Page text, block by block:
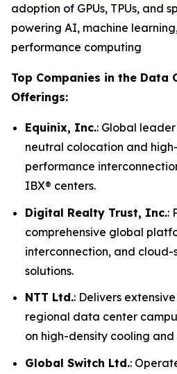
adoption of GPUs, TPUs, and
powering AI, machine
performance computing
Top Companies in the Data
Offerings:
Equinix, Inc.: Global
neutral colocation and high-
performance
IBX® centers.
Digital Realty Trust, Inc.:
comprehensive global
interconnection, and
solutions.
NTT Ltd.: Delivers
regional data center
on high-density cooling
Global Switch Ltd.: